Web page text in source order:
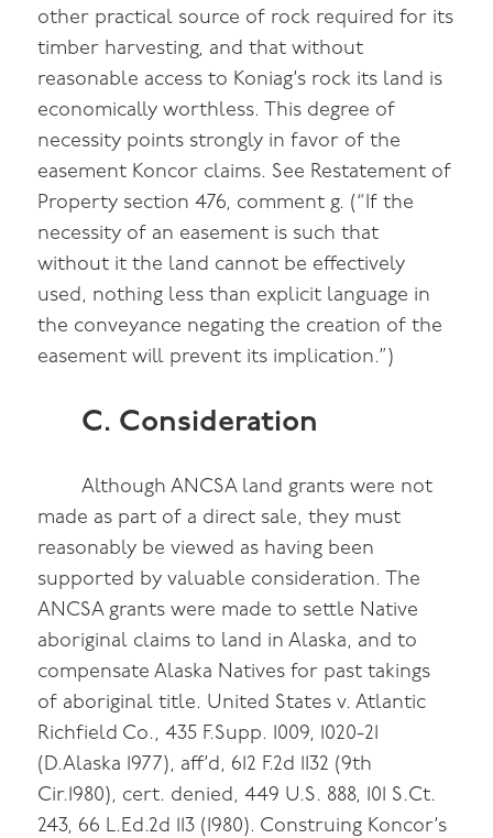
other practical source of rock required for its
timber harvesting, and that without
reasonable access to Koniag’s rock its land is
economically worthless. This degree of
necessity points strongly in favor of the
easement Koncor claims. See Restatement of
Property section 476, comment g. (“If the
necessity of an easement is such that
without it the land cannot be effectively
used, nothing less than explicit language in
the conveyance negating the creation of the
easement will prevent its implication.”)
C. Consideration
Although ANCSA land grants were not
made as part of a direct sale, they must
reasonably be viewed as having been
supported by valuable consideration. The
ANCSA grants were made to settle Native
aboriginal claims to land in Alaska, and to
compensate Alaska Natives for past takings
of aboriginal title. United States v. Atlantic
Richfield Co., 435 F.Supp. 1009, 1020-21
(D.Alaska 1977), aff’d, 612 F.2d 1132 (9th
Cir.1980), cert. denied, 449 U.S. 888, 101 S.Ct.
243, 66 L.Ed.2d 113 (1980). Construing Koncor’s